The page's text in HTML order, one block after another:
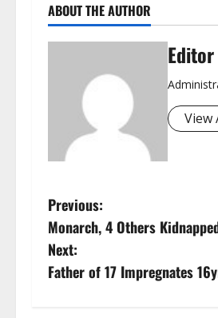
ABOUT THE AUTHOR
Editor
View
P
o
s
Previous:
Monarch, 4 Others
Next:
Father of 17 Impregnates